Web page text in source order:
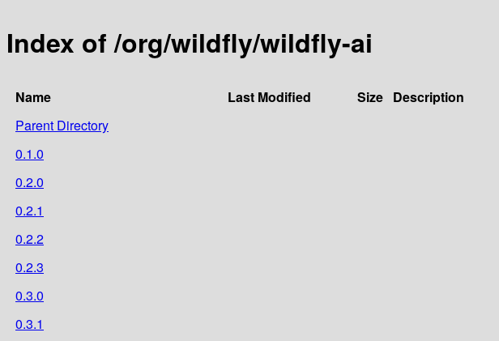
Index of /org/wildfly/wildfly-ai
Name Last Modified Size Description
Parent Directory
0.1.0
0.2.0
0.2.1
0.2.2
0.2.3
0.3.0
0.3.1